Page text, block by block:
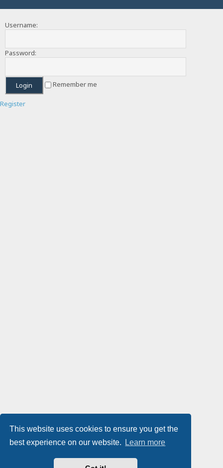
This website uses cookies to ensure you get the
best experience on our website.
Learn more
Username:
Password:
Remember me
Register